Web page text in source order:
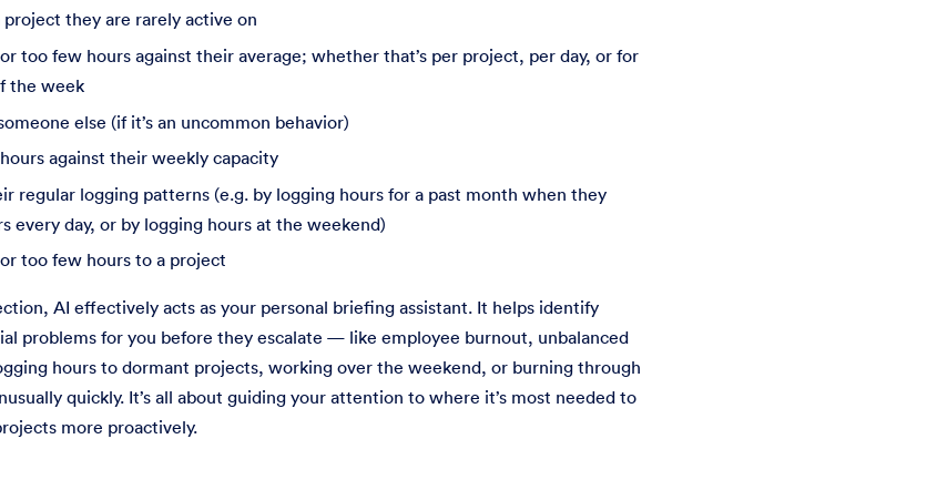
project they are rarely active on
too few hours against their average; whether that’s per project, per day, or for
the week
else (if it’s an uncommon behavior)
against their weekly capacity
regular logging patterns (e.g. by logging hours for a past month when they
every day, or by logging hours at the weekend)
too few hours to a project
AI effectively acts as your personal briefing assistant. It helps identify
problems for you before they escalate — like employee burnout, unbalanced
hours to dormant projects, working over the weekend, or burning through
quickly. It’s all about guiding your attention to where it’s most needed to
more proactively.